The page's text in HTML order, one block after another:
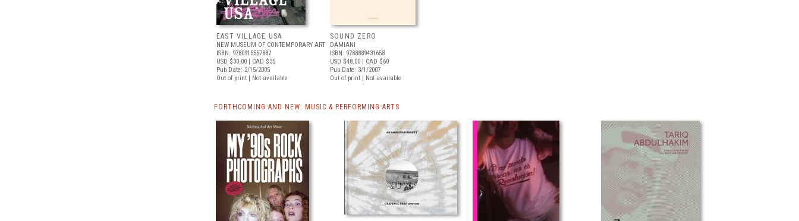
EAST VILLAGE USA
NEW MUSEUM OF CONTEMPORARY ART
ISBN: 9780915557882
USD $30.00 | CAD $35
Pub Date: 2/15/2005
Out of print | Not available
SOUND ZERO
DAMIANI
ISBN: 9788889431658
USD $48.00 | CAD $60
Pub Date: 3/1/2007
Out of print | Not available
FORTHCOMING AND NEW: MUSIC & PERFORMING ARTS